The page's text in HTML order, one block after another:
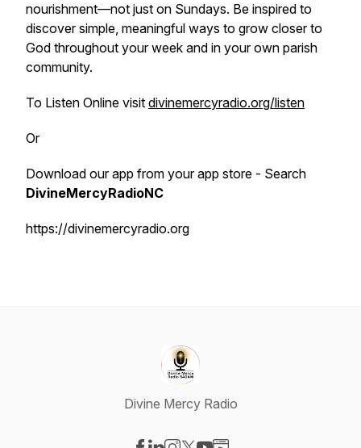
nourishment—not just on Sundays. Be inspired to
discover simple, meaningful ways to grow closer to
God throughout your week and in your own parish
community.
To Listen Online visit divinemercyradio.org/listen
Or
Download our app from your app store - Search
DivineMercyRadioNC
https://divinemercyradio.org
Divine Mercy Radio